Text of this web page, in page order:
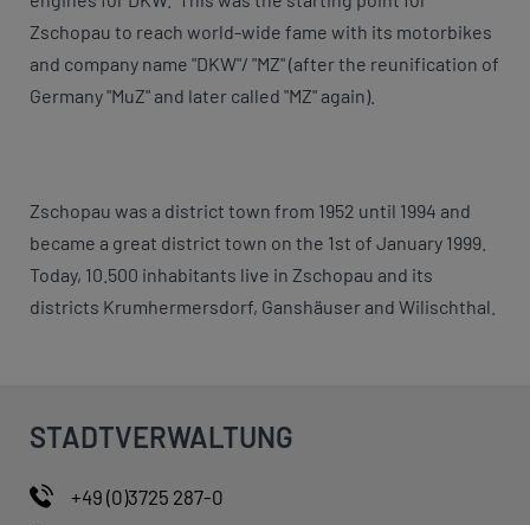
Zschopau to reach world-wide fame with its motorbikes
and company name "DKW"/ "MZ" (after the reunification of
Germany "MuZ" and later called "MZ" again).
Zschopau was a district town from 1952 until 1994 and
became a great district town on the 1st of January 1999.
Today, 10.500 inhabitants live in Zschopau and its
districts Krumhermersdorf, Ganshäuser and Wilischthal.
STADTVERWALTUNG
+49 (0)3725 287-0